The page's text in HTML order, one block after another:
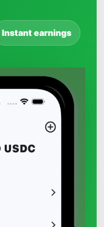
Instant earnings